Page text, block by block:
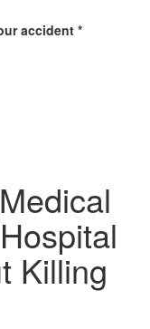
accident *
Killing